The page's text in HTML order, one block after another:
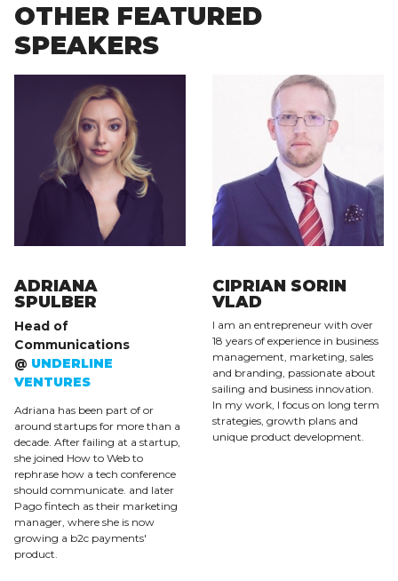
OTHER FEATURED
SPEAKERS
ADRIANA
SPULBER
Head of
Communications
@ UNDERLINE
VENTURES
Adriana has been part of or
around startups for more than a
decade. After failing at a startup,
she joined How to Web to
rephrase how a tech conference
should communicate. and later
Pago fintech as their marketing
manager, where she is now
growing a b2c payments'
product.
CIPRIAN SORIN
VLAD
I am an entrepreneur with over
18 years of experience in business
management, marketing, sales
and branding, passionate about
sailing and business innovation.
In my work, I focus on long term
strategies, growth plans and
unique product development.